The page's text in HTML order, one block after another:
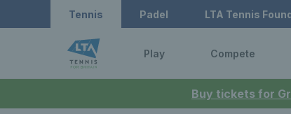
Buy tickets for
Tennis Padel LTA Tennis
Play Compete